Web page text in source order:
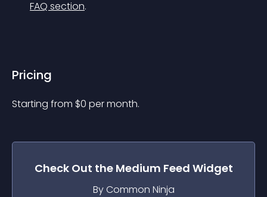
FAQ section.
Pricing
Starting from $0 per month.
Check Out the Medium Feed Widget
By Common Ninja